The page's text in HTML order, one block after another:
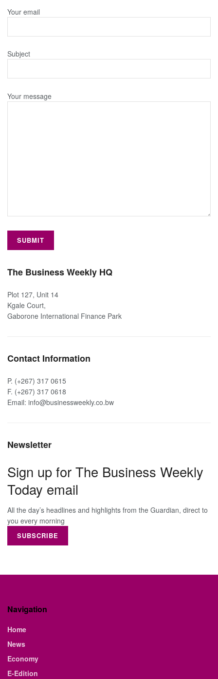
Your email
Subject
Your message
The Business Weekly HQ
Plot 127, Unit 14
Kgale Court,
Gaborone International Finance Park
Contact Information
P. (+267) 317 0615
F. (+267) 317 0618
Email: info@businessweekly.co.bw
Newsletter
Sign up for The Business Weekly
Today email
All the day’s headlines and highlights from the Guardian, direct to
you every morning
SUBSCRIBE
Navigation
Home
News
Economy
E-Edition